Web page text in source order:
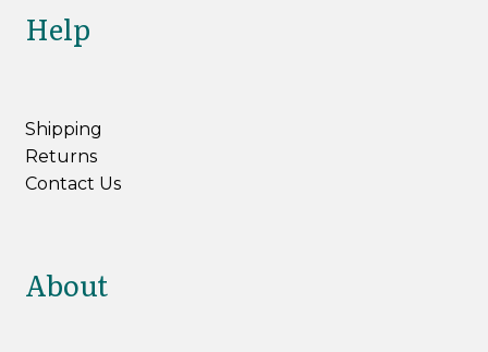
Help
Shipping
Returns
Contact Us
About